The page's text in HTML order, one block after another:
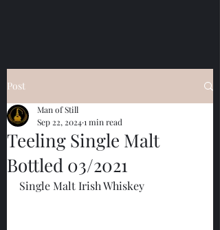
Post
Teeling Single Malt
Bottled 03/2021
Man of Still
Sep 22, 20241 min read
Single Malt Irish Whiskey